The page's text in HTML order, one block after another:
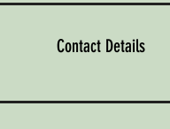
Contact Details